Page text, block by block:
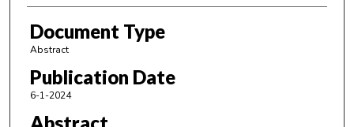
Document Type
Abstract
Publication Date
6-1-2024